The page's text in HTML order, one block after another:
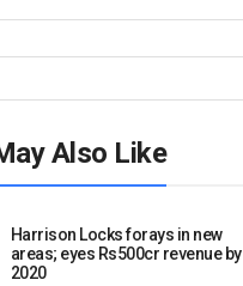
Also Like
Harrison Locks forays in new
areas; eyes Rs500cr revenue by
2020